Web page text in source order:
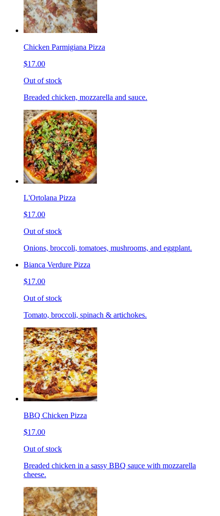
Chicken Parmigiana Pizza
$17.00
Out of stock
Breaded chicken, mozzarella and sauce.
L'Ortolana Pizza
$17.00
Out of stock
Onions, broccoli, tomatoes, mushrooms, and eggplant.
Bianca Verdure Pizza
$17.00
Out of stock
Tomato, broccoli, spinach & artichokes.
BBQ Chicken Pizza
$17.00
Out of stock
Breaded chicken in a sassy BBQ sauce with mozzarella
cheese.